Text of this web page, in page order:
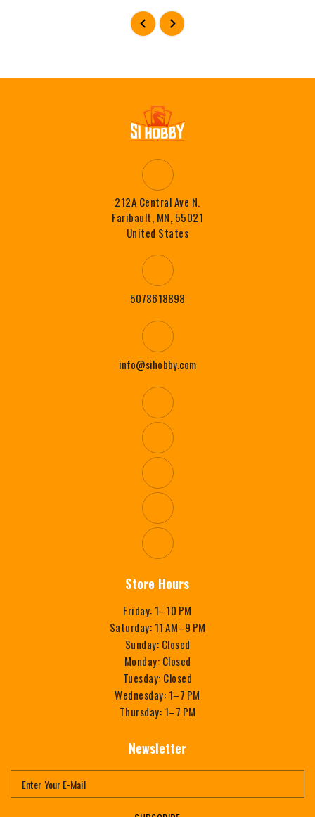
212A Central Ave N.
Faribault, MN, 55021
United States
5078618898
info@sihobby.com
Store Hours
Friday: 1–10 PM
Saturday: 11 AM–9 PM
Sunday: Closed
Monday: Closed
Tuesday: Closed
Wednesday: 1–7 PM
Thursday: 1–7 PM
Newsletter